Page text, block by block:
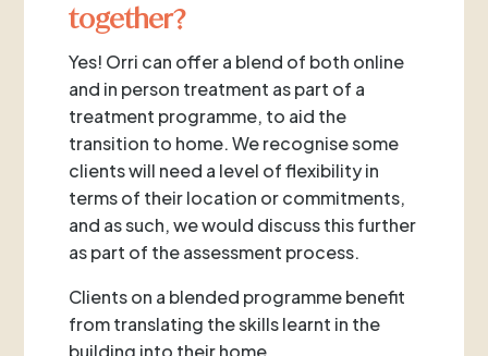
together?
Yes! Orri can offer a blend of both online
and in person treatment as part of a
treatment programme, to aid the
transition to home. We recognise some
clients will need a level of flexibility in
terms of their location or commitments,
and as such, we would discuss this further
as part of the assessment process.
Clients on a blended programme benefit
from translating the skills learnt in the
building into their home